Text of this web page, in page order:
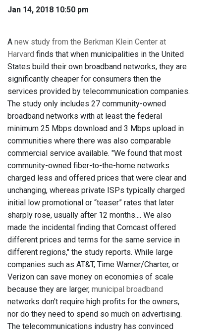
Jan 14, 2018 10:50 pm
A new study from the Berkman Klein Center at
Harvard finds that when municipalities in the United
States build their own broadband networks, they are
significantly cheaper for consumers then the
services provided by telecommunication companies.
The study only includes 27 community-owned
broadband networks with at least the federal
minimum 25 Mbps download and 3 Mbps upload in
communities where there was also comparable
commercial service available. "We found that most
community-owned fiber-to-the-home networks
charged less and offered prices that were clear and
unchanging, whereas private ISPs typically charged
initial low promotional or “teaser” rates that later
sharply rose, usually after 12 months.... We also
made the incidental finding that Comcast offered
different prices and terms for the same service in
different regions," the study reports. While large
companies such as AT&T, Time Warner/Charter, or
Verizon can save money on economies of scale
because they are larger, municipal broadband
networks don't require high profits for the owners,
nor do they need to spend so much on advertising.
The telecommunications industry has convinced